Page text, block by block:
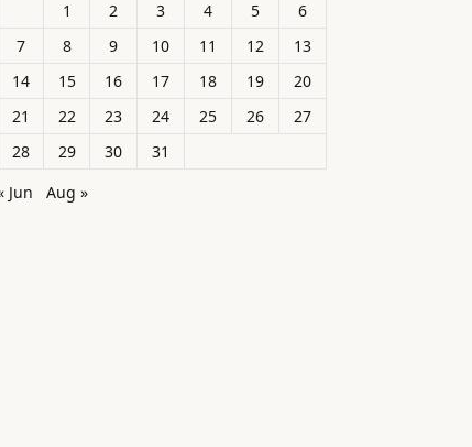
1
2 3 4 5
6
7
8 9 10 11 12
13
14
15 16 17 18 19
20
21
22 23 24 25 26
27
28
29 30
31
Jun
Aug »